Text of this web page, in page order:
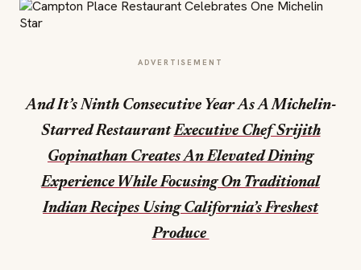
ADVERTISEMENT
And It’s Ninth Consecutive Year As A Michelin-
Starred RestaurantExecutive Chef Srijith
Gopinathan Creates An Elevated Dining
Experience While Focusing On Traditional
Indian Recipes Using California’s Freshest
Produce